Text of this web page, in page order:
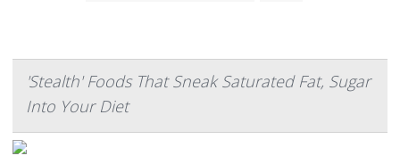
'Stealth' Foods That Sneak Saturated Fat, Sugar
Into Your Diet